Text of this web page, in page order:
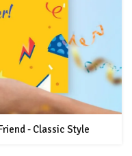
- Classic Style